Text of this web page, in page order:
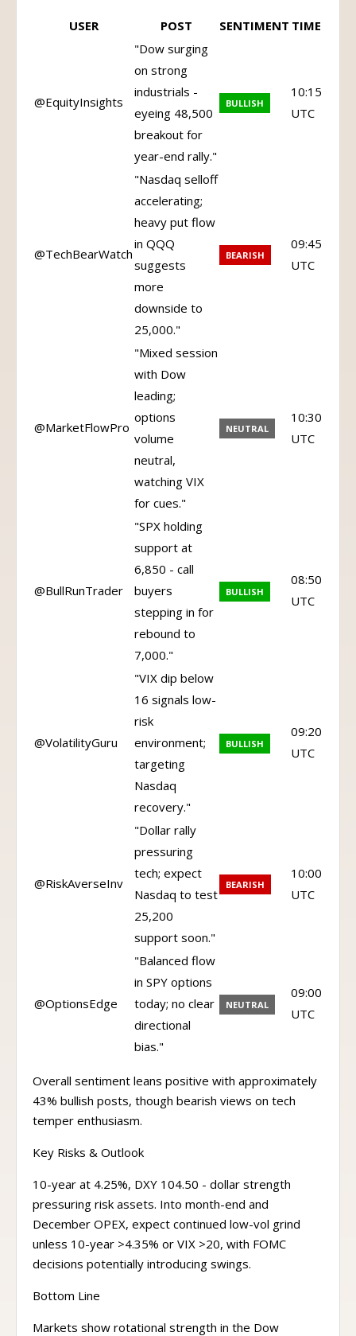
USER POST SENTIMENT TIME
@EquityInsights
"Dow surging
on strong
industrials -
eyeing 48,500
breakout for
year-end rally."
BULLISH
10:15
UTC
@TechBearWatch
"Nasdaq selloff
accelerating;
heavy put flow
in QQQ
suggests
more
downside to
25,000."
BEARISH
09:45
UTC
@MarketFlowPro
"Mixed session
with Dow
leading;
options
volume
neutral,
watching VIX
for cues."
NEUTRAL
10:30
UTC
@BullRunTrader
"SPX holding
support at
6,850 - call
buyers
stepping in for
rebound to
7,000."
BULLISH
08:50
UTC
@VolatilityGuru
"VIX dip below
16 signals low-
risk
environment;
targeting
Nasdaq
recovery."
BULLISH
09:20
UTC
@RiskAverseInv
"Dollar rally
pressuring
tech; expect
Nasdaq to test
25,200
support soon."
BEARISH
10:00
UTC
@OptionsEdge
"Balanced flow
in SPY options
today; no clear
directional
bias."
NEUTRAL
09:00
UTC
Overall sentiment leans positive with approximately
43% bullish posts, though bearish views on tech
temper enthusiasm.
Key Risks & Outlook
10-year at 4.25%, DXY 104.50 - dollar strength
pressuring risk assets. Into month-end and
December OPEX, expect continued low-vol grind
unless 10-year >4.35% or VIX >20, with FOMC
decisions potentially introducing swings.
Bottom Line
Markets show rotational strength in the Dow